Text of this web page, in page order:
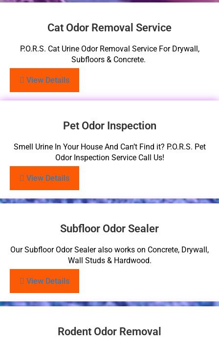
Cat Odor Removal Service
P.O.R.S. Cat Urine Odor Removal Service For Drywall,
Subfloors & Concrete.
View Details
Pet Odor Inspection
Smell Urine In Your House And Can’t Find it? P.O.R.S. Pet
Odor Inspection Service Call Us!
View Details
Subfloor Odor Sealer
Our Subfloor Odor Sealer also works on Concrete, Drywall,
Wall Studs & Hardwood.
View Details
Rodent Odor Removal